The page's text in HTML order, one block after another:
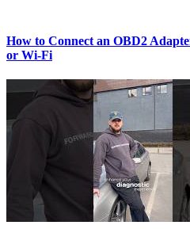
How to Connect an OBD2
or Wi‑Fi